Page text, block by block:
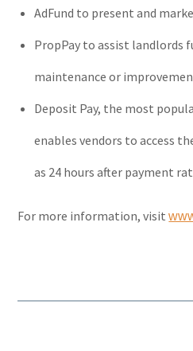
AdFund to present and
PropPay to assist landlords
maintenance or
Deposit Pay, the most
enables vendors to access
as 24 hours after payment
For more information, visit